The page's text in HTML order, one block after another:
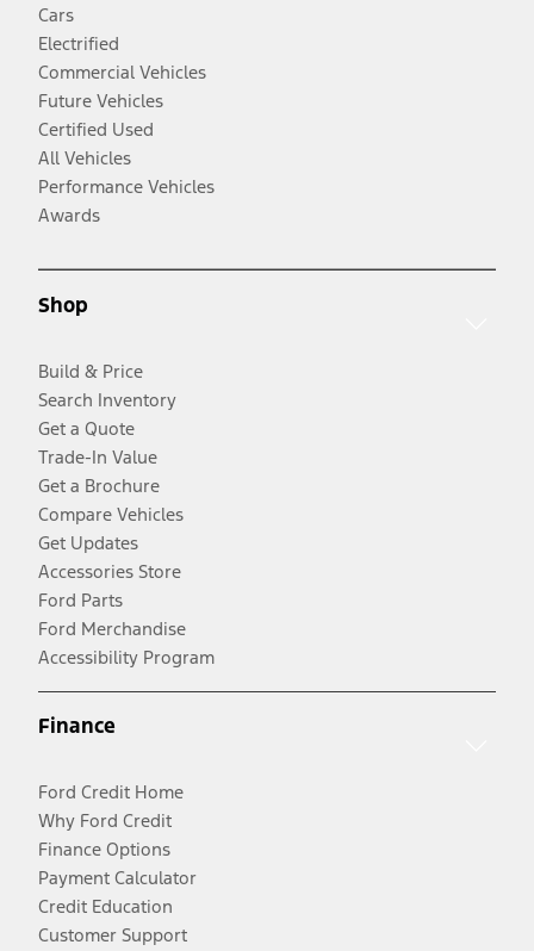
Cars
Electrified
Commercial Vehicles
Future Vehicles
Certified Used
All Vehicles
Performance Vehicles
Awards
Shop
Build & Price
Search Inventory
Get a Quote
Trade-In Value
Get a Brochure
Compare Vehicles
Get Updates
Accessories Store
Ford Parts
Ford Merchandise
Accessibility Program
Finance
Ford Credit Home
Why Ford Credit
Finance Options
Payment Calculator
Credit Education
Customer Support